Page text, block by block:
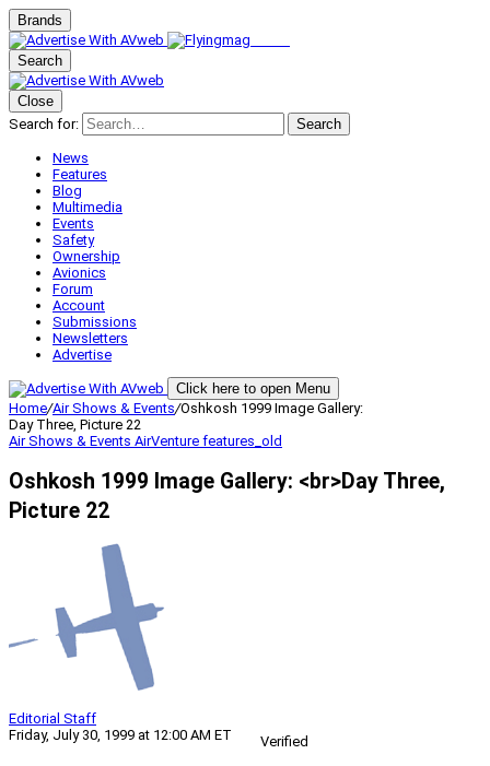
Brands
Search
Close
Search for:
Search
News
Features
Blog
Multimedia
Events
Safety
Ownership
Avionics
Forum
Account
Submissions
Newsletters
Advertise
Click here to open Menu
Home/Air Shows & Events/Oshkosh 1999 Image Gallery:
Day Three, Picture 22
Air Shows & Events AirVenture features_old
Oshkosh 1999 Image Gallery: <br>Day Three,
Picture 22
Editorial Staff
Friday, July 30, 1999 at 12:00 AM ET
Verified